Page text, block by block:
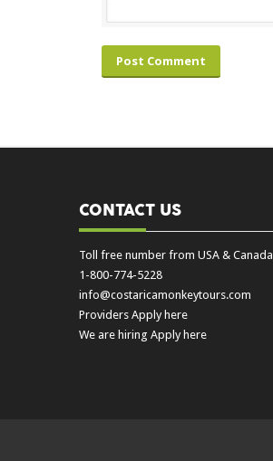
CONTACT US
Toll free number from USA & Canada
1-800-774-5228
info@costaricamonkeytours.com
Providers Apply here
We are hiring Apply here